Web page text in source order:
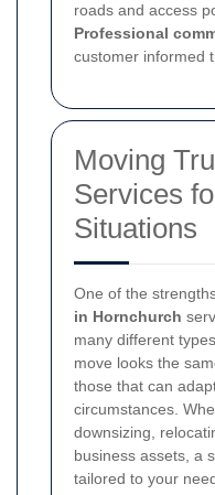
roads and access
Professional
customer informed
Moving
Services
Situations
One of the
in Hornchurch
many different
move looks the
those that can
circumstances.
downsizing,
business assets, a
tailored to your